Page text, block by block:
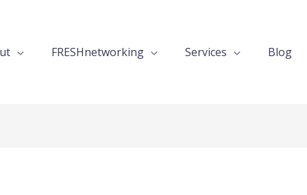
FRESHnetworking Services Blog